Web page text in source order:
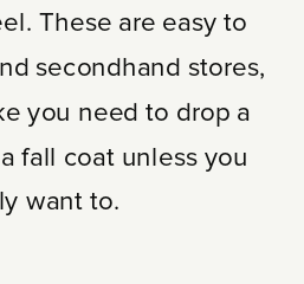
These are easy to
secondhand stores,
you need to drop a
fall coat unless you
want to.